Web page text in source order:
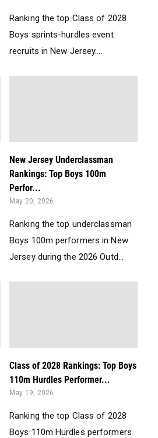
Ranking the top Class of 2028
Boys sprints-hurdles event
recruits in New Jersey....
New Jersey Underclassman
Rankings: Top Boys 100m
Perfor...
May 20, 2026
Ranking the top underclassman
Boys 100m performers in New
Jersey during the 2026 Outd...
Class of 2028 Rankings: Top Boys
110m Hurdles Performer...
May 19, 2026
Ranking the top Class of 2028
Boys 110m Hurdles performers